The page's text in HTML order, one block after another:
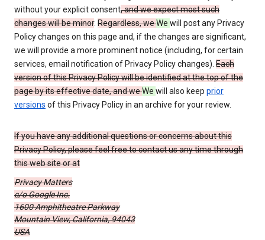
without your explicit consent, and we expect most such
changes will be minor. Regardless, weWe will post any Privacy
Policy changes on this page and, if the changes are significant,
we will provide a more prominent notice (including, for certain
services, email notification of Privacy Policy changes). Each
version of this Privacy Policy will be identified at the top of the
page by its effective date, and weWe will also keep prior
versions of this Privacy Policy in an archive for your review.
If you have any additional questions or concerns about this
Privacy Policy, please feel free to contact us any time through
this web site or at
Privacy Matters
c/o Google Inc.
1600 Amphitheatre Parkway
Mountain View, California, 94043
USA